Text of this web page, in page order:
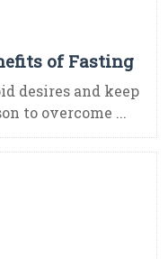
of Fasting
desires and keep
to overcome ...